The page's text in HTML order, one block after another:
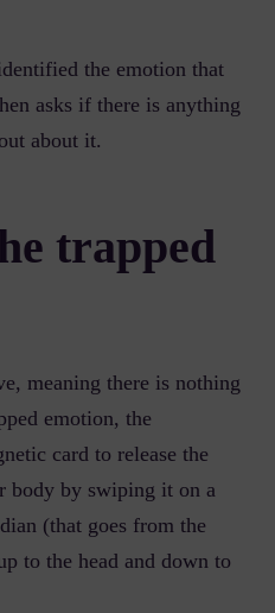
the emotion that
asks if there is anything
about it.
trapped
meaning there is nothing
emotion, the
card to release the
body by swiping it on a
(that goes from the
to the head and down to